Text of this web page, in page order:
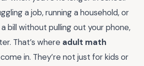
a job, running a household, or
bill without pulling out your phone,
That’s where adult math
come in. They’re not just for kids or